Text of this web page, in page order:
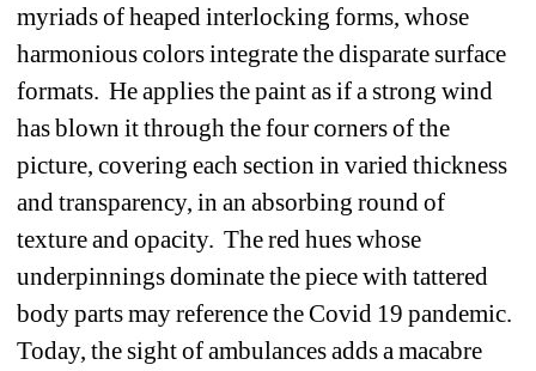
myriads of heaped interlocking forms, whose
harmonious colors integrate the disparate surface
formats. He applies the paint as if a strong wind
has blown it through the four corners of the
picture, covering each section in varied thickness
and transparency, in an absorbing round of
texture and opacity. The red hues whose
underpinnings dominate the piece with tattered
body parts may reference the Covid 19 pandemic.
Today, the sight of ambulances adds a macabre